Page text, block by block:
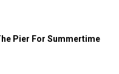
Pier For Summertime